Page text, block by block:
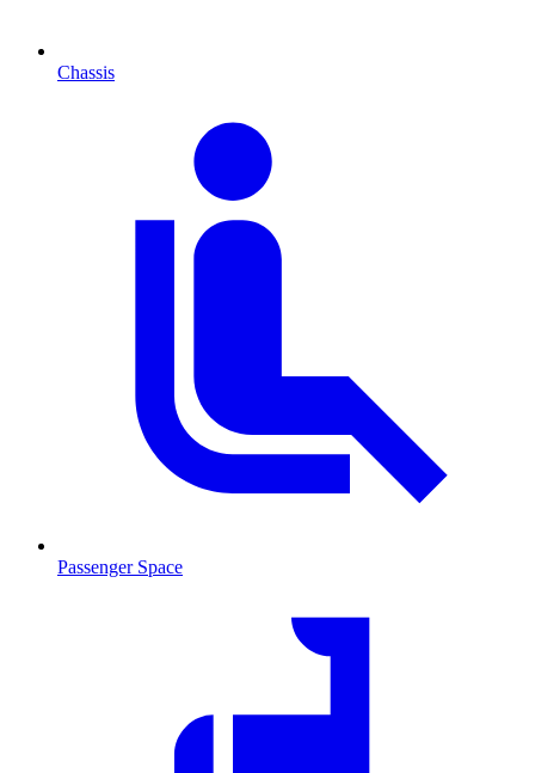
Chassis
Passenger Space